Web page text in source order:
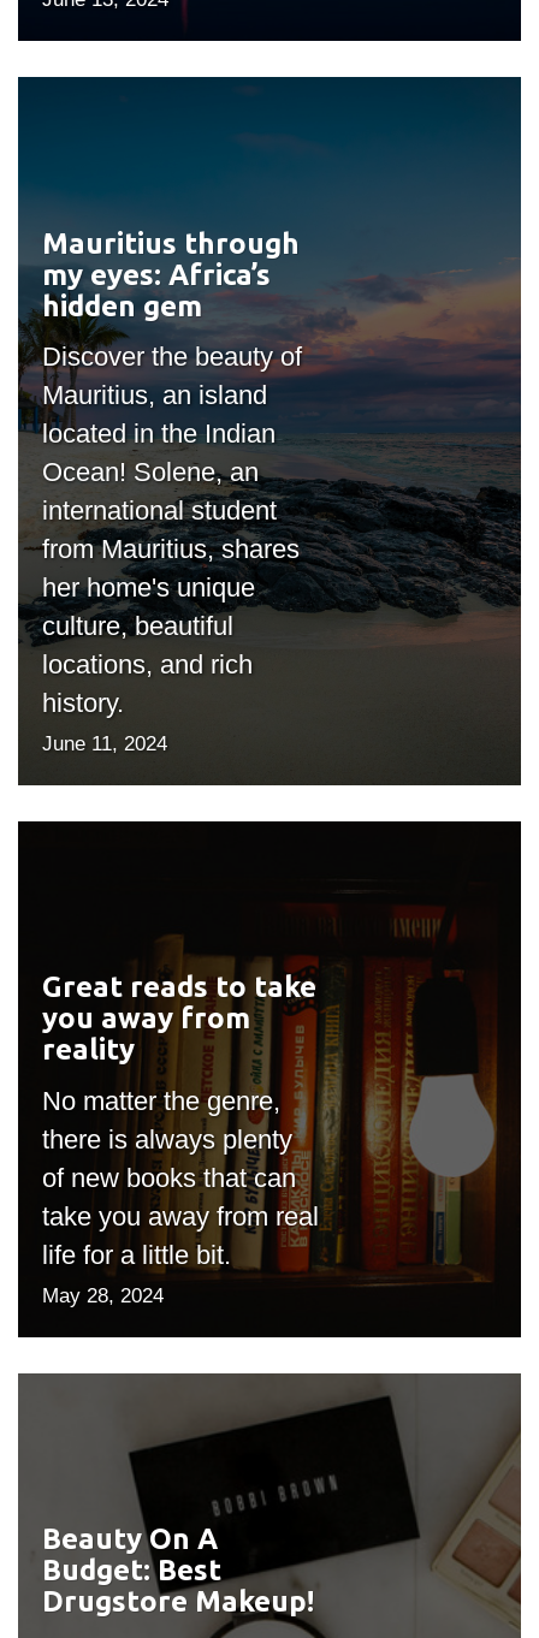
Mauritius through
my eyes: Africa’s
hidden gem
Discover the beauty of
Mauritius, an island
located in the Indian
Ocean! Solene, an
international student
from Mauritius, shares
her home's unique
culture, beautiful
locations, and rich
history.
June 11, 2024
"bgicon")
Great reads to take
you away from
reality
No matter the genre,
there is always plenty
of new books that can
take you away from real
life for a little bit.
May 28, 2024
#outputIcon($icon,
"bgicon")
Beauty On A
Budget: Best
Drugstore Makeup!
#outputIcon($icon,